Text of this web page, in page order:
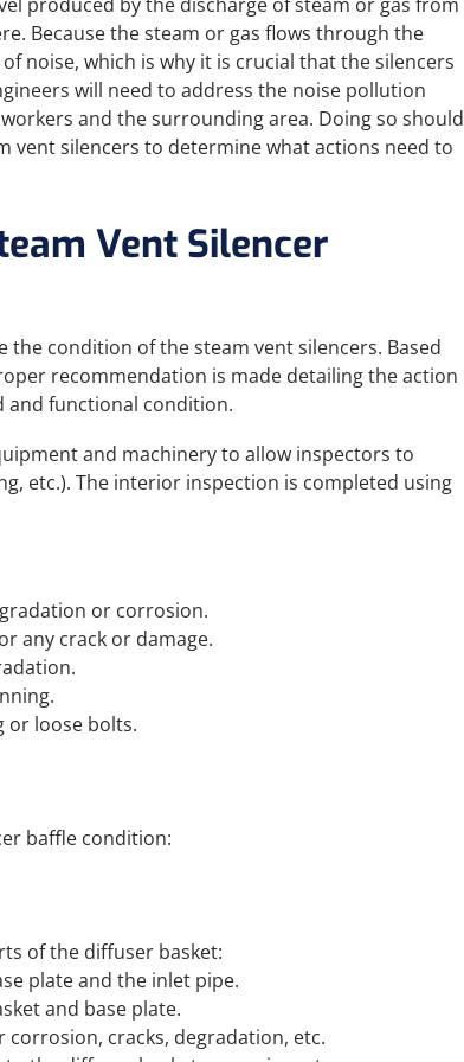
Because the steam or gas flows through the
noise, which is why it is crucial that the silencers
will need to address the noise pollution
and the surrounding area. Doing so should
vent silencers to determine what actions need to
Vent Silencer
condition of the steam vent silencers. Based
recommendation is made detailing the action
and functional condition.
and machinery to allow inspectors to
etc.). The interior inspection is completed using
or corrosion.
any crack or damage.
or loose bolts.
baffle condition:
of the diffuser basket:
plate and the inlet pipe.
and base plate.
cracks, degradation, etc.